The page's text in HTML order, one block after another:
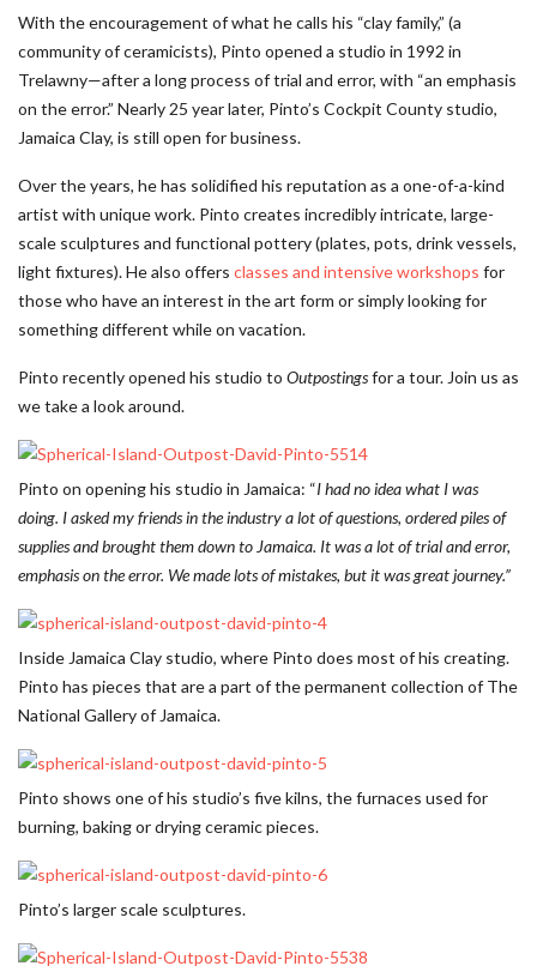
With the encouragement of what he calls his “clay family,” (a
community of ceramicists), Pinto opened a studio in 1992 in
Trelawny—after a long process of trial and error, with “an emphasis
on the error.” Nearly 25 year later, Pinto’s Cockpit County studio,
Jamaica Clay, is still open for business.
Over the years, he has solidified his reputation as a one-of-a-kind
artist with unique work. Pinto creates incredibly intricate, large-
scale sculptures and functional pottery (plates, pots, drink vessels,
light fixtures). He also offers classes and intensive workshops for
those who have an interest in the art form or simply looking for
something different while on vacation.
Pinto recently opened his studio to Outpostingsfor a tour. Join us as
we take a look around.
Pinto on opening his studio in Jamaica: “I had no idea what I was
doing. I asked my friends in the industry a lot of questions, ordered piles of
supplies and brought them down to Jamaica. It was a lot of trial and error,
emphasis on the error. We made lots of mistakes, but it was great journey.”
Inside Jamaica Clay studio, where Pinto does most of his creating.
Pinto has pieces that are a part of the permanent collection of The
National Gallery of Jamaica.
Pinto shows one of his studio’s five kilns, the furnaces used for
burning, baking or drying ceramic pieces.
Pinto’s larger scale sculptures.